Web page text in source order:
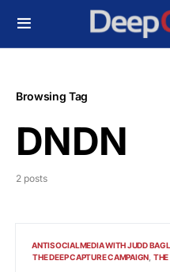
Browsing Tag
DNDN
2 posts
ANTISOCIALMEDIA WITH JUDD
THE DEEP CAPTURE CAMPAIGN